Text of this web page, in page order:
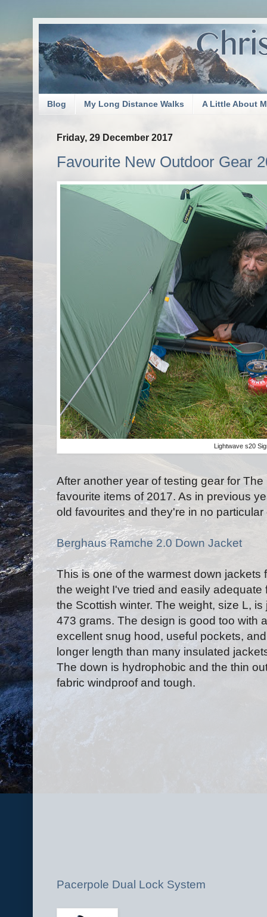
Blog My Long Distance Walks A Little About
Friday, 29 December 2017
Favourite New Outdoor Gear
Lightwave s20
After another year of testing gear for
favourite items of 2017. As in previous
old favourites and they're in no particular
Berghaus Ramche 2.0 Down Jacket
This is one of the warmest down jackets
the weight I've tried and easily adequate
the Scottish winter. The weight, size L, is
473 grams. The design is good too with
excellent snug hood, useful pockets,
longer length than many insulated
The down is hydrophobic and the thin
fabric windproof and tough.
Pacerpole Dual Lock System